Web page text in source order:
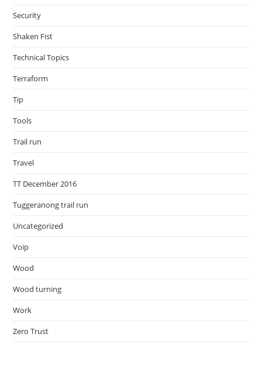
Security
Shaken Fist
Technical Topics
Terraform
Tip
Tools
Trail run
Travel
TT December 2016
Tuggeranong trail run
Uncategorized
Voip
Wood
Wood turning
Work
Zero Trust